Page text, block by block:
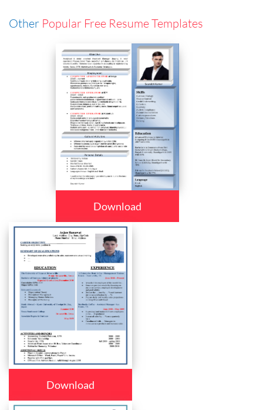
Other Popular Free Resume Templates
Download
Download